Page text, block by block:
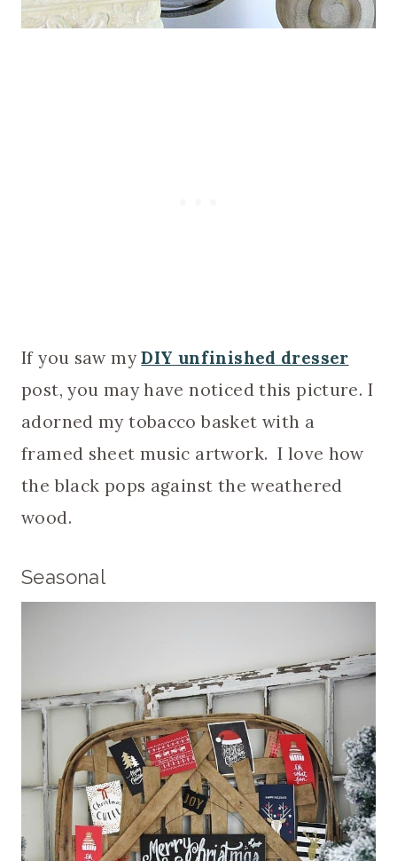
If you saw myDIY unfinished dresser
post, you may have noticed this picture. I
adorned my tobacco basket with a
framed sheet music artwork. I love how
the black pops against the weathered
wood.
Seasonal